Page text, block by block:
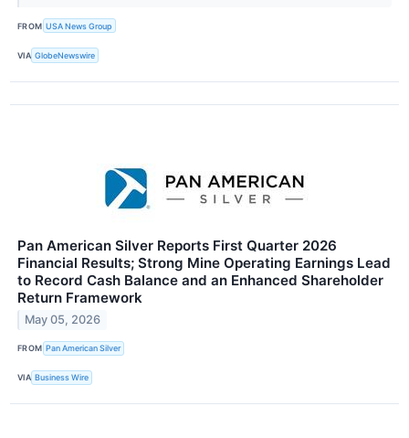
FROM USA News Group
VIA GlobeNewswire
Pan American Silver Reports First Quarter 2026
Financial Results; Strong Mine Operating Earnings Lead
to Record Cash Balance and an Enhanced Shareholder
Return Framework
May 05, 2026
FROM Pan American Silver
VIA Business Wire